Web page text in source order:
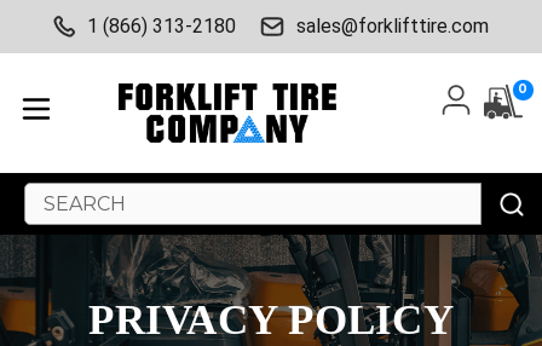
1 (866) 313-2180 sales@forklifttire.com
0
Search
Keyword:
PRIVACY POLICY